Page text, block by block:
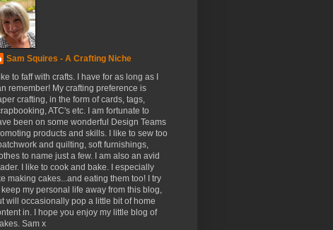
Sam Squires - A Crafting Niche
like to faff with crafts. I have for as long as I
remember! My crafting preference is
crafting, in the form of cards, tags,
ATC's etc. I am fortunate to
been on some wonderful Design Teams
products and skills. I like to sew too
and quilting, soft furnishings,
to name just a few. I am also an avid
I like to cook and bake. I especially
making cakes...and eating them too! I try
keep my personal life away from this blog,
will occasionally pop a little bit of home
in. I hope you enjoy my little blog of
Sam x